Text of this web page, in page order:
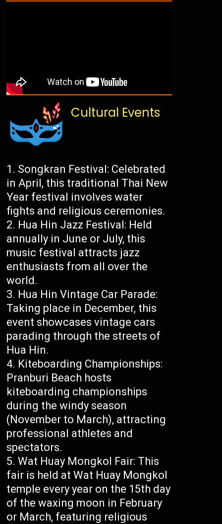
Cultural Events
Songkran Festival: Celebrated
in April, this traditional Thai New
Year festival involves water
fights and religious ceremonies.
Hua Hin Jazz Festival: Held
annually in June or July, this
music festival attracts jazz
enthusiasts from all over the
world.
Hua Hin Vintage Car Parade:
Taking place in December, this
event showcases vintage cars
parading through the streets of
Hua Hin.
Kiteboarding Championships:
Pranburi Beach hosts
kiteboarding championships
during the windy season
(November to March), attracting
professional athletes and
spectators.
Wat Huay Mongkol Fair: This
fair is held at Wat Huay Mongkol
temple every year on the 15th day
of the waxing moon in February
or March, featuring religious